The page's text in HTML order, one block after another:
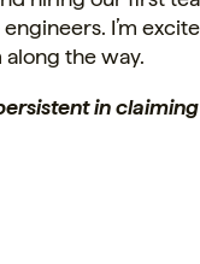
I’m
the way.
in